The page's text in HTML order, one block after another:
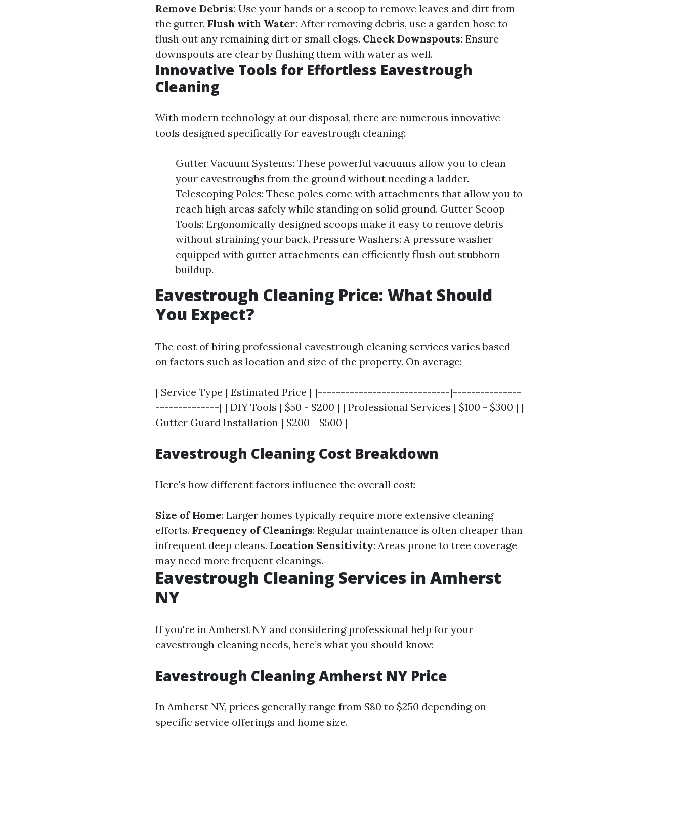
Remove Debris: Use your hands or a scoop to remove leaves and dirt from
the gutter. Flush with Water: After removing debris, use a garden hose to
flush out any remaining dirt or small clogs. Check Downspouts: Ensure
downspouts are clear by flushing them with water as well.
Innovative Tools for Effortless Eavestrough
Cleaning
With modern technology at our disposal, there are numerous innovative
tools designed specifically for eavestrough cleaning:
Gutter Vacuum Systems: These powerful vacuums allow you to clean
your eavestroughs from the ground without needing a ladder.
Telescoping Poles: These poles come with attachments that allow you to
reach high areas safely while standing on solid ground. Gutter Scoop
Tools: Ergonomically designed scoops make it easy to remove debris
without straining your back. Pressure Washers: A pressure washer
equipped with gutter attachments can efficiently flush out stubborn
buildup.
Eavestrough Cleaning Price: What Should
You Expect?
The cost of hiring professional eavestrough cleaning services varies based
on factors such as location and size of the property. On average:
| Service Type | Estimated Price | |-----------------------------|---------------
--------------| | DIY Tools | $50 - $200 | | Professional Services | $100 - $300 | |
Gutter Guard Installation | $200 - $500 |
Eavestrough Cleaning Cost Breakdown
Here's how different factors influence the overall cost:
Size of Home: Larger homes typically require more extensive cleaning
efforts. Frequency of Cleanings: Regular maintenance is often cheaper than
infrequent deep cleans. Location Sensitivity: Areas prone to tree coverage
may need more frequent cleanings.
Eavestrough Cleaning Services in Amherst
NY
If you're in Amherst NY and considering professional help for your
eavestrough cleaning needs, here’s what you should know:
Eavestrough Cleaning Amherst NY Price
In Amherst NY, prices generally range from $80 to $250 depending on
specific service offerings and home size.